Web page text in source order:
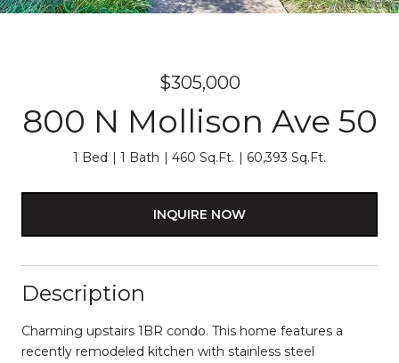
$305,000
800 N Mollison Ave 50
1 Bed 1 Bath 460 Sq.Ft. 60,393 Sq.Ft.
INQUIRE NOW
Description
Charming upstairs 1BR condo. This home features a
recently remodeled kitchen with stainless steel